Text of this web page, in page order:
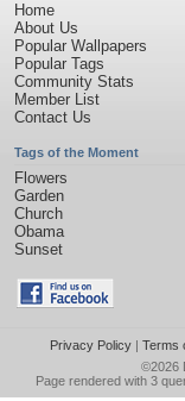
Home
About Us
Popular Wallpapers
Popular Tags
Community Stats
Member List
Contact Us
Tags of the Moment
Flowers
Garden
Church
Obama
Sunset
Privacy Policy| Terms
©2026
Page rendered with 3